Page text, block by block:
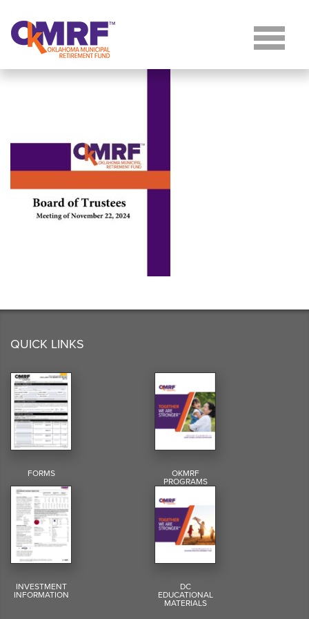
QUICK LINKS
FORMS OKMRF
PROGRAMS
INVESTMENT
INFORMATION
DC
EDUCATIONAL
MATERIALS